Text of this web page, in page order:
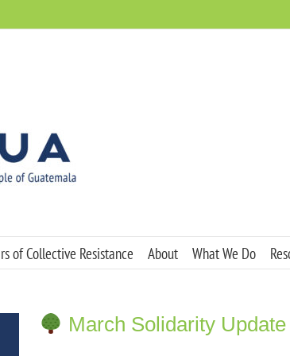
of Collective Resistance About What We Do
March Solidarity Update